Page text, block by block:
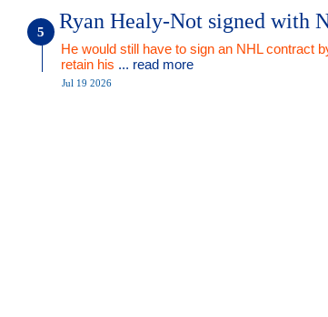
Ryan Healy-Not signed with
He would still have to sign an NHL contract
retain his ... read more
Jul 19 2026